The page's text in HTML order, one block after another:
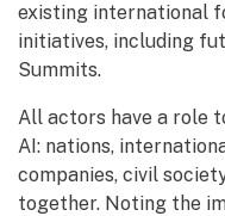
existing international
initiatives, including
Summits.
All actors have a role
AI: nations,
companies, civil
together. Noting the